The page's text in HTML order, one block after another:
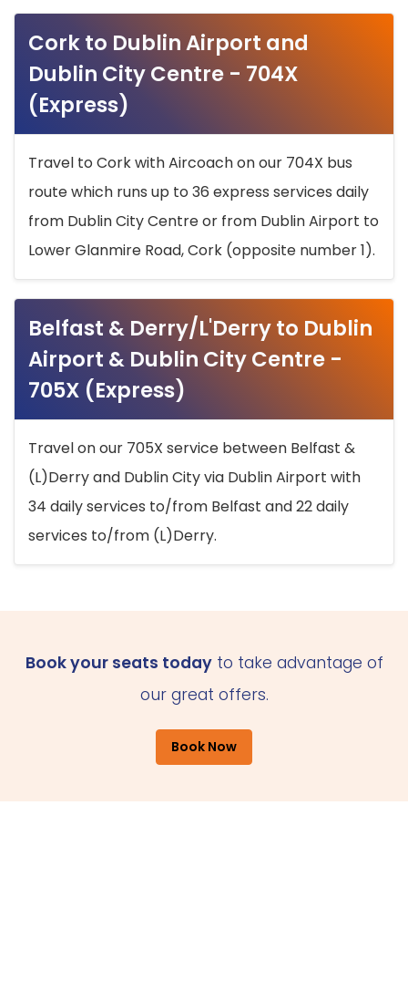
Cork to Dublin Airport and
Dublin City Centre - 704X
(Express)
Travel to Cork with Aircoach on our 704X bus
route which runs up to 36 express services daily
from Dublin City Centre or from Dublin Airport to
Lower Glanmire Road, Cork (opposite number 1).
Belfast & Derry/L'Derry to Dublin
Airport & Dublin City Centre -
705X (Express)
Travel on our 705X service between Belfast &
(L)Derry and Dublin City via Dublin Airport with
34 daily services to/from Belfast and 22 daily
services to/from (L)Derry.
Book your seats todayto take advantage of
our great offers.
Book Now